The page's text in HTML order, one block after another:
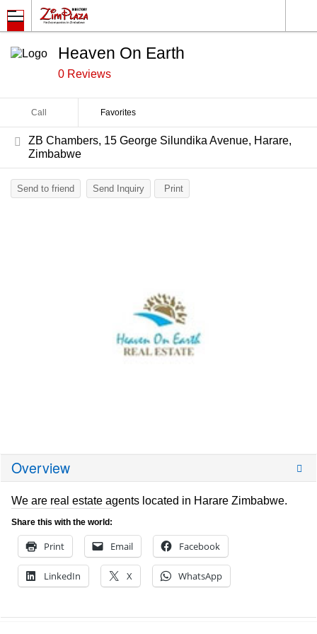
Heaven On Earth
0 Reviews
Call Favorites
ZB Chambers, 15 George Silundika Avenue, Harare,
Zimbabwe
Send to friend Send Inquiry Print
Overview
We are real estate agents located in Harare Zimbabwe.
Share this with the world:
Print Email Facebook
LinkedIn X WhatsApp